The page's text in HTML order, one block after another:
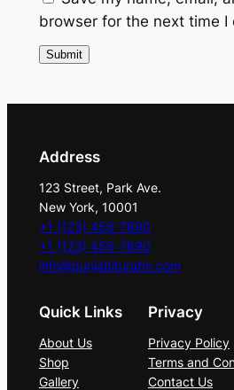
browser for the next time I
Address
123 Street, Park Ave.
New York, 10001
+1 (123) 456-7890
+1 (123) 456-7890
info@punjabiturabn.com
Quick Links
About Us
Shop
Gallery
Privacy
Privacy Policy
Terms and
Contact Us